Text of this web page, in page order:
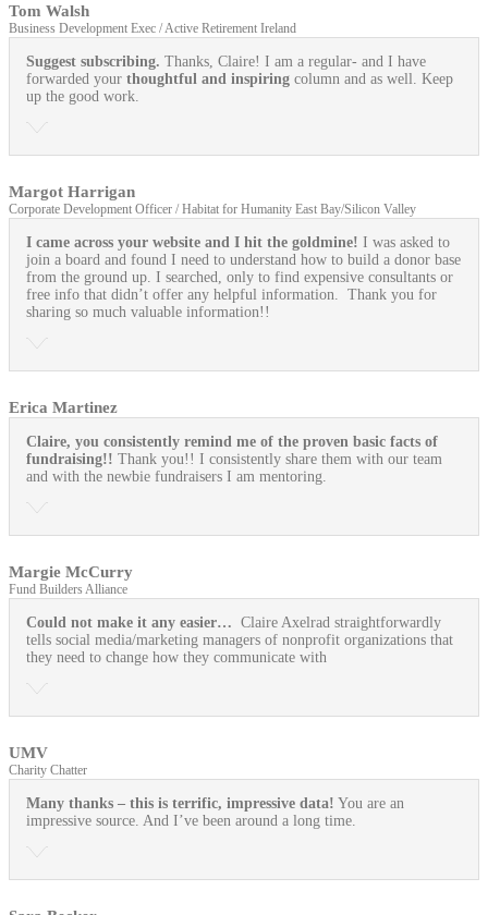
Tom Walsh
Business Development Exec / Active Retirement Ireland
Suggest subscribing. Thanks, Claire! I am a regular- and I have
forwarded your thoughtful and inspiring column and as well. Keep
up the good work.
Margot Harrigan
Corporate Development Officer / Habitat for Humanity East Bay/Silicon Valley
I came across your website and I hit the goldmine! I was asked to
join a board and found I need to understand how to build a donor base
from the ground up. I searched, only to find expensive consultants or
free info that didn’t offer any helpful information. Thank you for
sharing so much valuable information!!
Erica Martinez
Claire, you consistently remind me of the proven basic facts of
fundraising!! Thank you!! I consistently share them with our team
and with the newbie fundraisers I am mentoring.
Margie McCurry
Fund Builders Alliance
Could not make it any easier… Claire Axelrad straightforwardly
tells social media/marketing managers of nonprofit organizations that
they need to change how they communicate with
UMV
Charity Chatter
Many thanks – this is terrific, impressive data! You are an
impressive source. And I’ve been around a long time.